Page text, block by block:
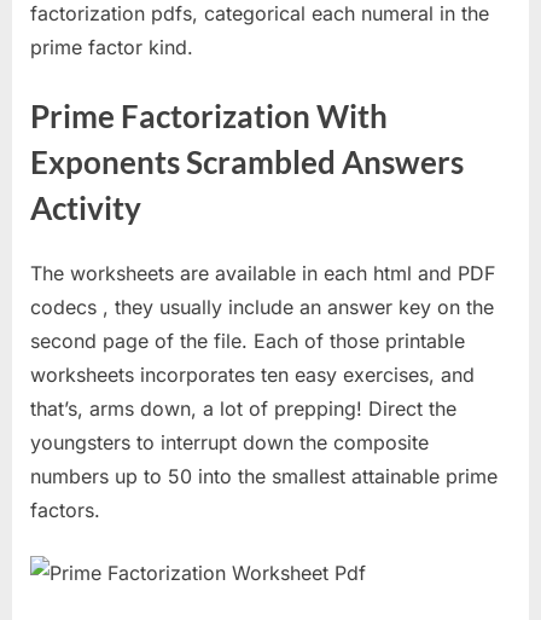
factorization pdfs, categorical each numeral in the
prime factor kind.
Prime Factorization With
Exponents Scrambled Answers
Activity
The worksheets are available in each html and PDF
codecs , they usually include an answer key on the
second page of the file. Each of those printable
worksheets incorporates ten easy exercises, and
that’s, arms down, a lot of prepping! Direct the
youngsters to interrupt down the composite
numbers up to 50 into the smallest attainable prime
factors.